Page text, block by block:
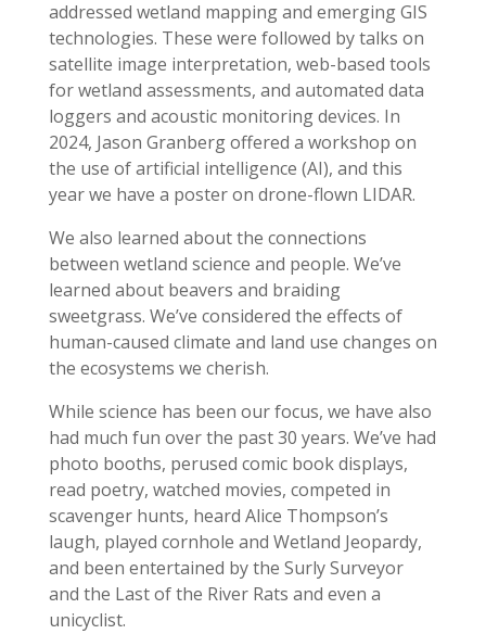
addressed wetland mapping and emerging GIS
technologies. These were followed by talks on
satellite image interpretation, web-based tools
for wetland assessments, and automated data
loggers and acoustic monitoring devices. In
2024, Jason Granberg offered a workshop on
the use of artificial intelligence (AI), and this
year we have a poster on drone-flown LIDAR.
We also learned about the connections
between wetland science and people. We’ve
learned about beavers and braiding
sweetgrass. We’ve considered the effects of
human-caused climate and land use changes on
the ecosystems we cherish.
While science has been our focus, we have also
had much fun over the past 30 years. We’ve had
photo booths, perused comic book displays,
read poetry, watched movies, competed in
scavenger hunts, heard Alice Thompson’s
laugh, played cornhole and Wetland Jeopardy,
and been entertained by the Surly Surveyor
and the Last of the River Rats and even a
unicyclist.